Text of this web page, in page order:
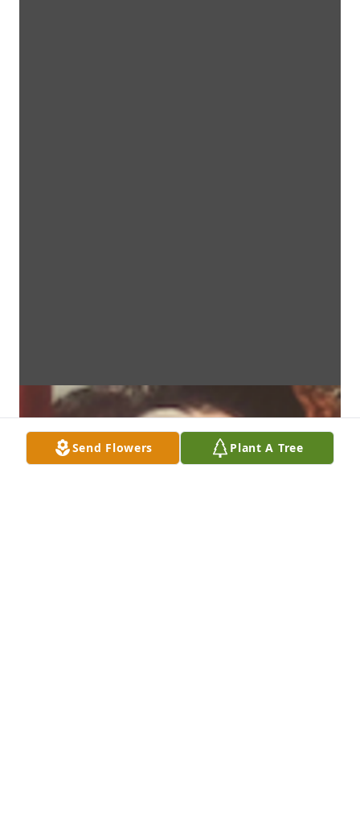
Send Flowers Plant A Tree